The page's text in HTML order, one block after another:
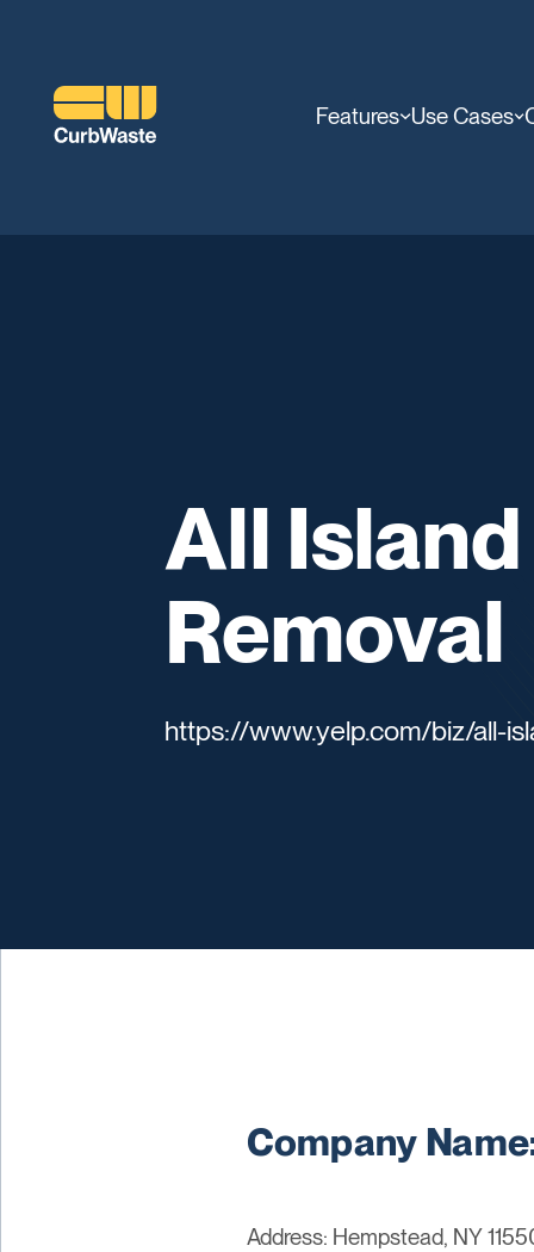
Features Use Cases
All
Removal
https://www.yelp.com/biz/all-
Company
Address: Hempstead, NY